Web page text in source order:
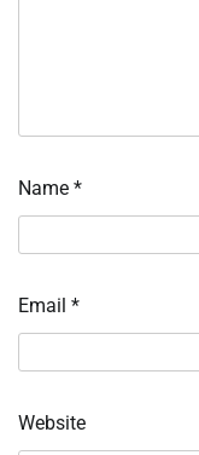
Name *
Email *
Website